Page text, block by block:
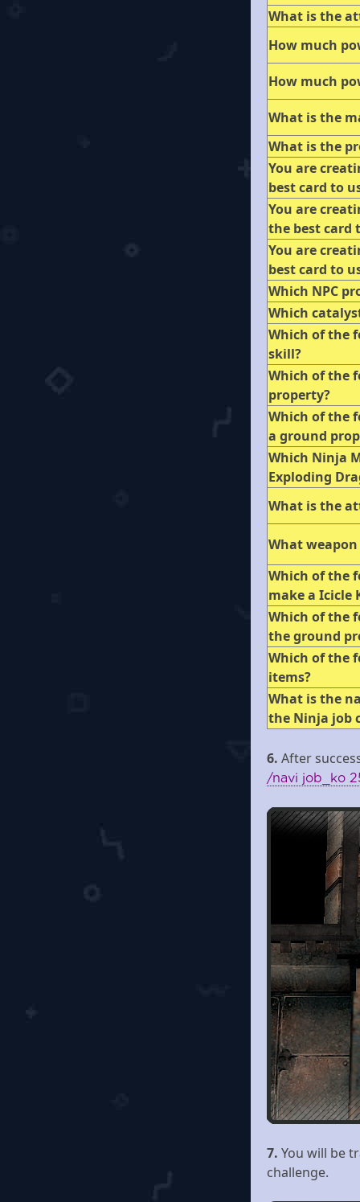
What is the
How much
How much
What is the
What is the
You are
best card to
You are
the best card
You are
best card to
Which NPC
Which
Which of the
skill?
Which of the
property?
Which of the
a ground
Which Ninja
Exploding
What is the
What
Which of the
make a Icicle
Which of the
the ground
Which of the
items?
What is the
the Ninja job
6. After
/navi job_ko
7. You will be
challenge.